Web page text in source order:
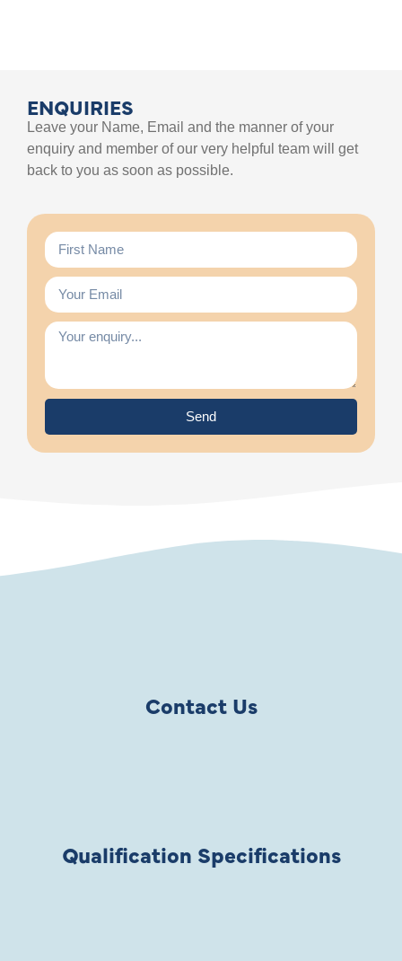
ENQUIRIES
Leave your Name, Email and the manner of your
enquiry and member of our very helpful team will get
back to you as soon as possible.
Send
Contact Us
Qualification Specifications